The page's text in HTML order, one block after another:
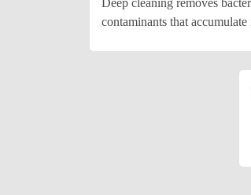
Deep cleaning removes
contaminants that